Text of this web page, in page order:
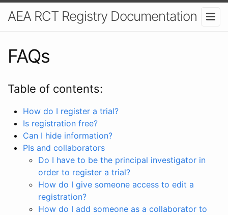
AEA RCT Registry Documentation
FAQs
Table of contents:
How do I register a trial?
Is registration free?
Can I hide information?
PIs and collaborators
Do I have to be the principal investigator in
order to register a trial?
How do I give someone access to edit a
registration?
How do I add someone as a collaborator to